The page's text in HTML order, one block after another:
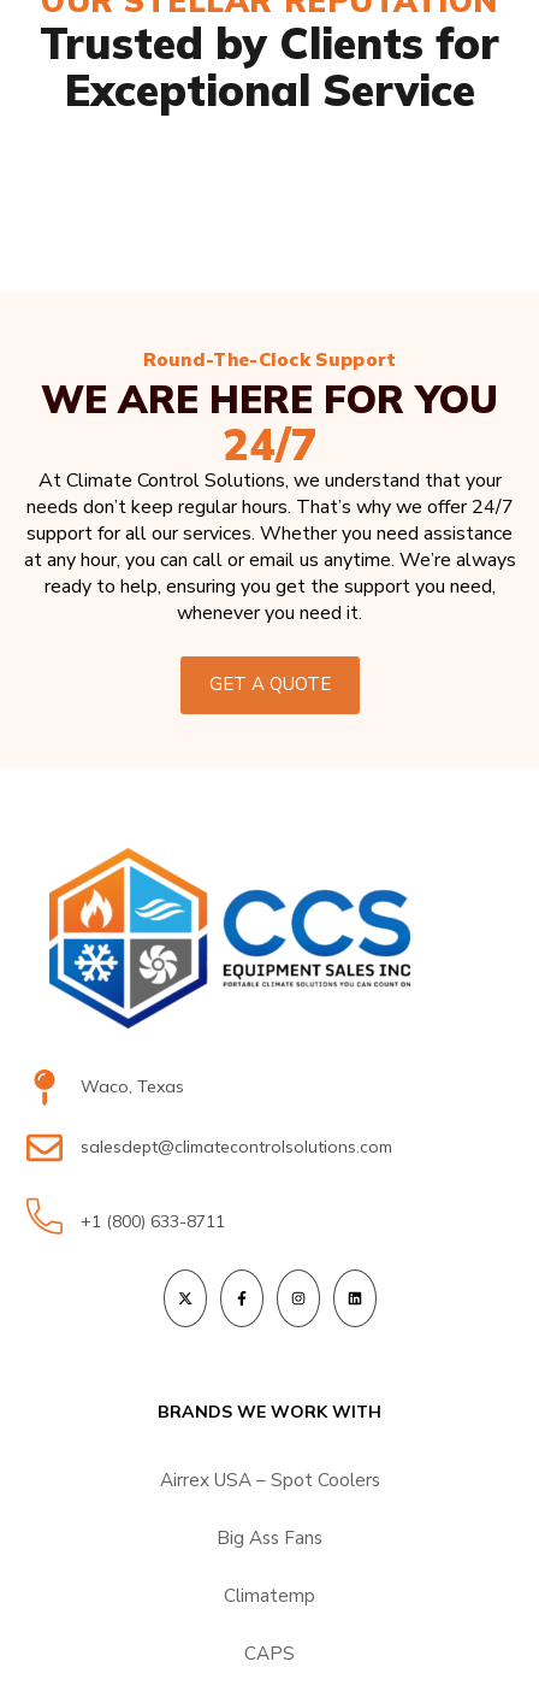
Trusted by Clients for
Exceptional Service
Round-The-Clock Support
WE ARE HERE FOR YOU
24/7
At Climate Control Solutions, we understand that your
needs don’t keep regular hours. That’s why we offer 24/7
support for all our services. Whether you need assistance
at any hour, you can call or email us anytime. We’re always
ready to help, ensuring you get the support you need,
whenever you need it.
GET A QUOTE
Waco, Texas
salesdept@climatecontrolsolutions.com
+1 (800) 633-8711
BRANDS WE WORK WITH
Airrex USA – Spot Coolers
Big Ass Fans
Climatemp
CAPS